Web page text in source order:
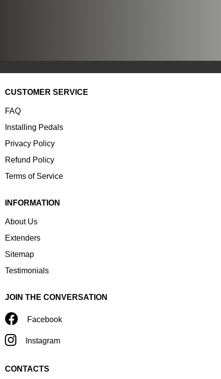
CUSTOMER SERVICE
FAQ
Installing Pedals
Privacy Policy
Refund Policy
Terms of Service
INFORMATION
About Us
Extenders
Sitemap
Testimonials
JOIN THE CONVERSATION
Facebook
Instagram
CONTACTS